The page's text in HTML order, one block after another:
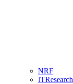
NRF
ITResearch